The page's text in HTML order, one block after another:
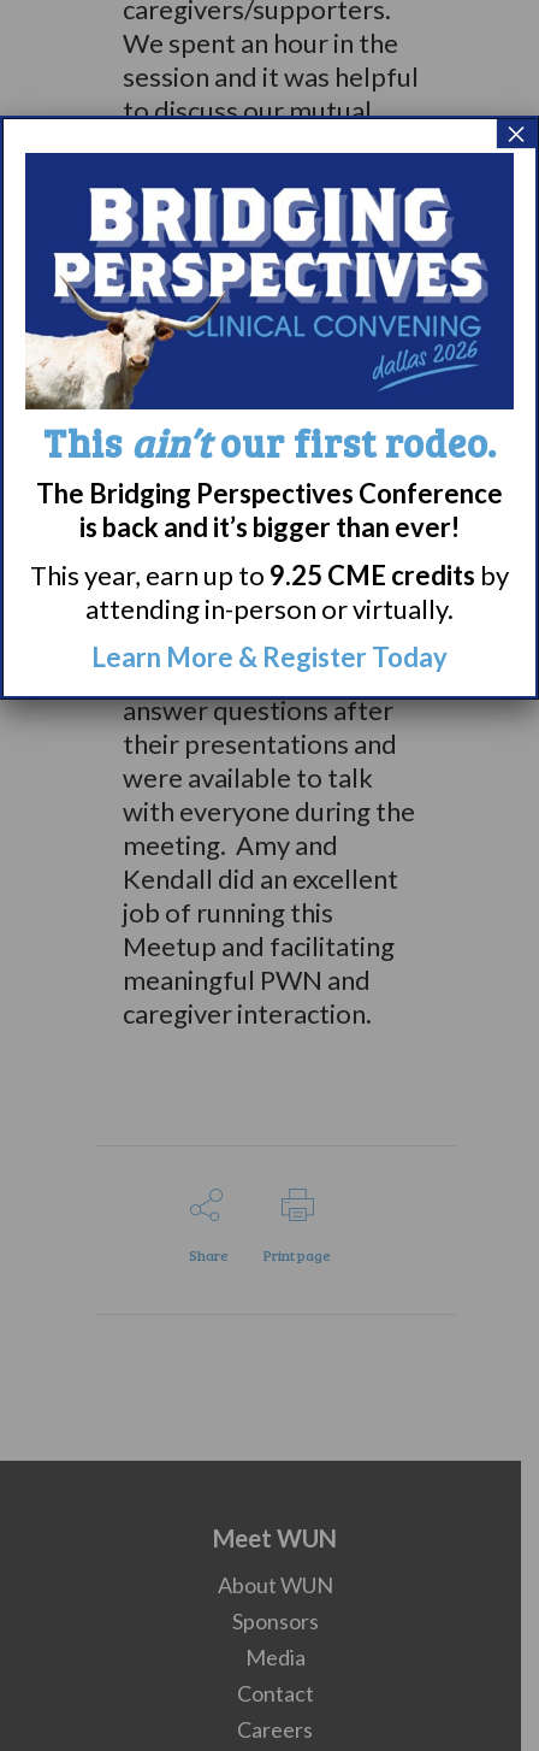
caregivers/supporters.
We spent an hour in the
session and it was helpful
to discuss our mutual
with narcolepsy. We
wrapped up the day with
a WAKE UP
NARCOLEPSY
powerpoint presentation
given by Julea and Tammy
which gave an overview of
WUN.
In summary the benefits
of attending the Meetup:
given the size of the
group it was easy to meet
and talk with everyone.
The doctors had time to
answer questions after
their presentations and
were available to talk
with everyone during the
meeting. Amy and
Kendall did an excellent
job of running this
Meetup and facilitating
meaningful PWN and
caregiver interaction.
Share Print page
Meet WUN
About WUN
Sponsors
Media
Contact
Careers
This ain’tour first rodeo.
The Bridging Perspectives Conference
is back and it’s bigger than ever!
This year, earn up to 9.25 CME credits by
attending in-person or virtually.
Learn More & Register Today
×